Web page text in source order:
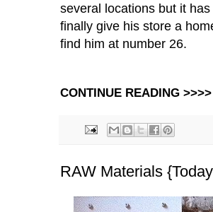
several locations but it
finally give his store a
find him at number 26.
CONTINUE READING >>>>
RAW Materials